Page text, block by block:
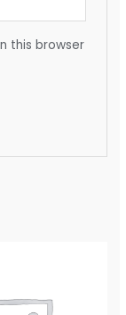
this browser